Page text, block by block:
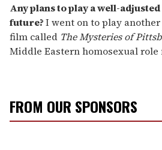
Any plans to play a well-
future?I went on to play
film called The Mysteries of
Middle Eastern homosexual role
FROM OUR SPONSORS